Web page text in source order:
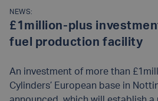
NEWS:
£1million-plus
fuel production facility
An investment of more than
Cylinders’ European base in